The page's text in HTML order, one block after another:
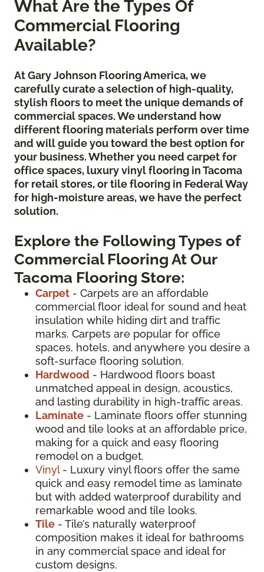
What Are the Types Of
Commercial Flooring
Available?
At Gary Johnson Flooring America, we
carefully curate a selection of high-quality,
stylish floors to meet the unique demands of
commercial spaces. We understand how
different flooring materials perform over time
and will guide you toward the best option for
your business. Whether you need carpet for
office spaces, luxury vinyl flooring in Tacoma
for retail stores, or tile flooring in Federal Way
for high-moisture areas, we have the perfect
solution.
Explore the Following Types of
Commercial Flooring At Our
Tacoma Flooring Store:
Carpet - Carpets are an affordable
commercial floor ideal for sound and heat
insulation while hiding dirt and traffic
marks. Carpets are popular for office
spaces, hotels, and anywhere you desire a
soft-surface flooring solution.
Hardwood - Hardwood floors boast
unmatched appeal in design, acoustics,
and lasting durability in high-traffic areas.
Laminate - Laminate floors offer stunning
wood and tile looks at an affordable price,
making for a quick and easy flooring
remodel on a budget.
Vinyl - Luxury vinyl floors offer the same
quick and easy remodel time as laminate
but with added waterproof durability and
remarkable wood and tile looks.
Tile - Tile’s naturally waterproof
composition makes it ideal for bathrooms
in any commercial space and ideal for
custom designs.